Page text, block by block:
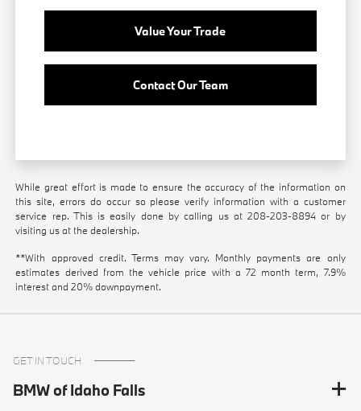
Value Your Trade
Contact Our Team
While great effort is made to ensure the accuracy of the information on
this site, errors do occur so please verify information with a customer
service rep. This is easily done by calling us at208-203-8894 or by
visiting us at the dealership.
**With approved credit. Terms may vary. Monthly payments are only
estimates derived from the vehicle price with a 72 month term, 7.9%
interest and 20% downpayment.
GET IN TOUCH
BMW of Idaho Falls